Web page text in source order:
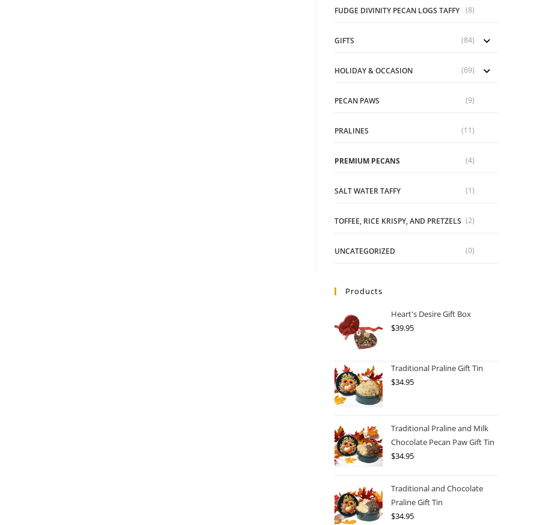
FUDGE DIVINITY PECAN LOGS TAFFY (8)
GIFTS (84)
HOLIDAY & OCCASION (69)
PECAN PAWS (9)
PRALINES (11)
PREMIUM PECANS (4)
SALT WATER TAFFY (1)
TOFFEE, RICE KRISPY, AND PRETZELS (2)
UNCATEGORIZED (0)
Products
Heart's Desire Gift Box
$39.95
Traditional Praline Gift Tin
$34.95
Traditional Praline and Milk
Chocolate Pecan Paw Gift Tin
$34.95
Traditional and Chocolate
Praline Gift Tin
$34.95